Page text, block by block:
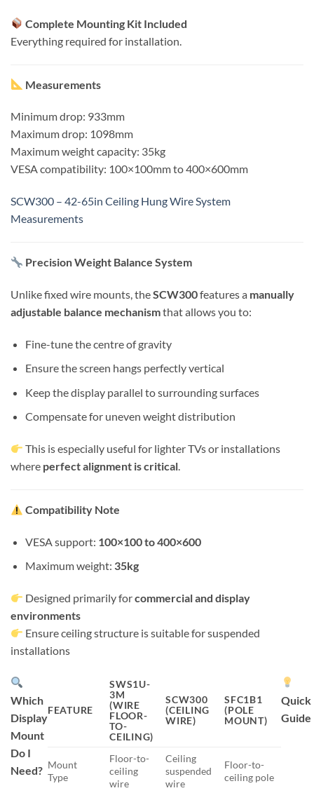
Complete Mounting Kit Included
Everything required for installation.
Measurements
Minimum drop: 933mm
Maximum drop: 1098mm
Maximum weight capacity: 35kg
VESA compatibility: 100×100mm to 400×600mm
SCW300 – 42-65in Ceiling Hung Wire System
Measurements
Precision Weight Balance System
Unlike fixed wire mounts, theSCW300features a manually
adjustable balance mechanismthat allows you to:
Fine-tune the centre of gravity
Ensure the screen hangs perfectly vertical
Keep the display parallel to surrounding surfaces
Compensate for uneven weight distribution
This is especially useful for lighter TVs or installations
where perfect alignment is critical.
Compatibility Note
VESA support: 100×100 to 400×600
Maximum weight: 35kg
Designed primarily forcommercial and display
environments
Ensure ceiling structure is suitable for suspended
installations
Which
Display
Mount
Do I
Need?
FEATURE
SWS1U-
3M
(WIRE
FLOOR-
TO-
CEILING)
SCW300
(CEILING
WIRE)
SFC1B1
(POLE
MOUNT)
Mount
Type
Floor-to-
ceiling
wire
Ceiling
suspended
wire
Floor-to-
ceiling pole
Quick
Guide